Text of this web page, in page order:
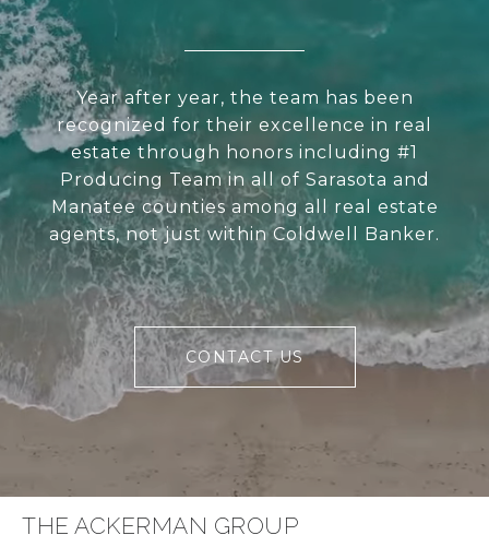
Year after year, the team has been
recognized for their excellence in real
estate through honors including #1
Producing Team in all of Sarasota and
Manatee counties among all real estate
agents, not just within Coldwell Banker.
CONTACT US
THE ACKERMAN GROUP